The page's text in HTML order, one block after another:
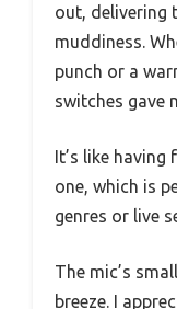
out, delivering
muddiness.
punch or a
switches gave
It’s like
one, which is
genres or live
The mic’s
breeze. I